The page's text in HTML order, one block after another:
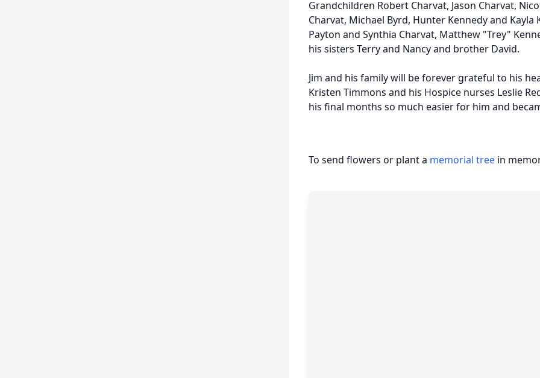
Grandchildren Robert Charvat, Jason Charvat,
Charvat, Michael Byrd, Hunter Kennedy and
Payton and Synthia Charvat, Matthew "Trey"
his sisters Terry and Nancy and brother David.
Jim and his family will be forever grateful to his
Kristen Timmons and his Hospice nurses Leslie
his final months so much easier for him and
To send flowers or plant a memorial tree in